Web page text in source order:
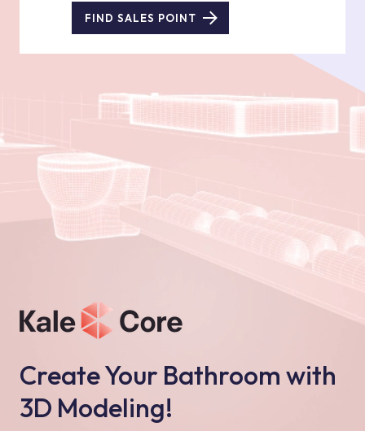
FIND SALES POINT
Create Your Bathroom with
3D Modeling!